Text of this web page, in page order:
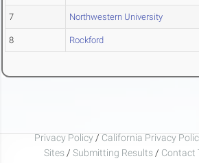
7 Northwestern University
8 Rockford
Privacy Policy / California Privacy
Sites / Submitting Results / Contact